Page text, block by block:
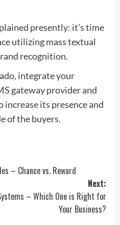
presently: it’s time
utilizing mass textual
recognition.
integrate your
gateway provider and
its presence and
of the buyers.
– Chance vs. Reward
Next:
– Which One is Right for
Your Business?